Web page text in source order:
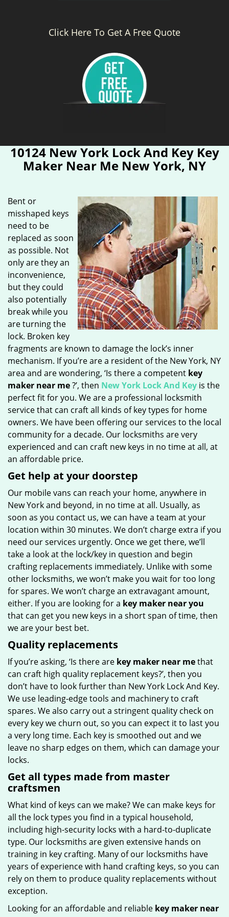
Click Here To Get A Free Quote
10124 New York Lock And Key Key
Maker Near Me New York, NY
Bent or
misshaped keys
need to be
replaced as soon
as possible. Not
only are they an
inconvenience,
but they could
also potentially
break while you
are turning the
lock. Broken key
fragments are known to damage the lock’s inner
mechanism. If you’re are a resident of the New York, NY
area and are wondering, ‘Is there a competent key
maker near me?’, then New York Lock And Key is the
perfect fit for you. We are a professional locksmith
service that can craft all kinds of key types for home
owners. We have been offering our services to the local
community for a decade. Our locksmiths are very
experienced and can craft new keys in no time at all, at
an affordable price.
Get help at your doorstep
Our mobile vans can reach your home, anywhere in
New York and beyond, in no time at all. Usually, as
soon as you contact us, we can have a team at your
location within 30 minutes. We don’t charge extra if you
need our services urgently. Once we get there, we’ll
take a look at the lock/key in question and begin
crafting replacements immediately. Unlike with some
other locksmiths, we won’t make you waitfor too long
for spares. We won’t charge an extravagant amount,
either. If you are looking for a key maker near you
that can get you new keys in a short span of time, then
we are your best bet.
Quality replacements
If you’re asking, ‘Is there are key maker near methat
can craft high quality replacement keys?’, then you
don’t have to look further than New York Lock And Key.
We use leading-edge tools and machinery to craft
spares. We also carry out a stringent quality check on
every key we churn out, so you can expect it to last you
a very long time. Each key is smoothed out and we
leave no sharp edges on them, which can damage your
locks.
Get all types made from master
craftsmen
What kind of keys can we make? We can make keys for
all the lock types you find in a typical household,
including high-security locks with a hard-to-duplicate
type. Our locksmiths are given extensive hands on
training in key crafting. Many of our locksmiths have
years of experience with hand crafting keys, so you can
rely on them to produce quality replacements without
exception.
Looking for an affordable and reliable key maker near